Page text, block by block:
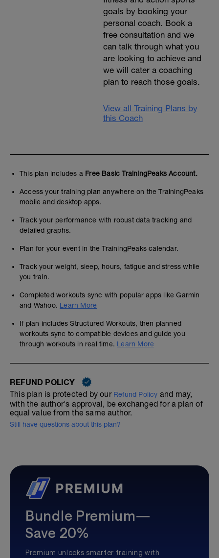
goals by booking your
personal coach. Book a
free consultation and we
can talk through what you
are looking to achieve and
we will cater a coaching
plan to reach those goals.
View all Training Plans by
this Coach
This plan includes a Free Basic TrainingPeaks Account.
Access your training plan anywhere on the TrainingPeaks
mobile and desktop apps.
Track your performance with robust data tracking and
detailed graphs.
Plan for your event in the TrainingPeaks calendar.
Track your weight, sleep, hours, fatigue and stress while
you train.
Completed workouts sync with popular apps like Garmin
and Wahoo. Learn More
If plan includes Structured Workouts, then planned
workouts sync to compatible devices and guide you
through workouts in real time. Learn More
REFUND POLICY
This plan is protected by our Refund Policy and may,
with the author's approval, be exchanged for a plan of
equal value from the same author.
Still have questions about this plan?
Bundle Premium—
Save 20%
Premium unlocks smarter training with